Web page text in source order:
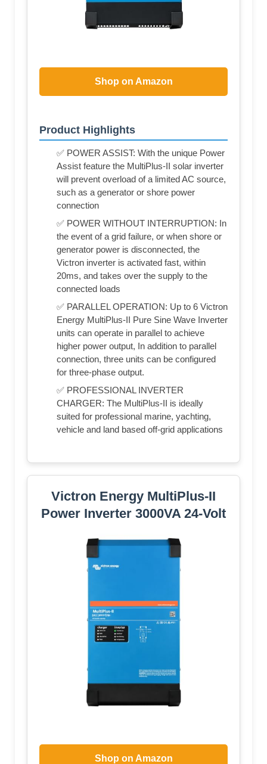
Shop on Amazon
Product Highlights
✅ POWER ASSIST: With the unique Power
Assist feature the MultiPlus-II solar inverter
will prevent overload of a limited AC source,
such as a generator or shore power
connection
✅ POWER WITHOUT INTERRUPTION: In
the event of a grid failure, or when shore or
generator power is disconnected, the
Victron inverter is activated fast, within
20ms, and takes over the supply to the
connected loads
✅ PARALLEL OPERATION: Up to 6 Victron
Energy MultiPlus-II Pure Sine Wave Inverter
units can operate in parallel to achieve
higher power output, In addition to parallel
connection, three units can be configured
for three-phase output.
✅ PROFESSIONAL INVERTER
CHARGER: The MultiPlus-II is ideally
suited for professional marine, yachting,
vehicle and land based off-grid applications
Victron Energy MultiPlus-II
Power Inverter 3000VA 24-Volt
Shop on Amazon